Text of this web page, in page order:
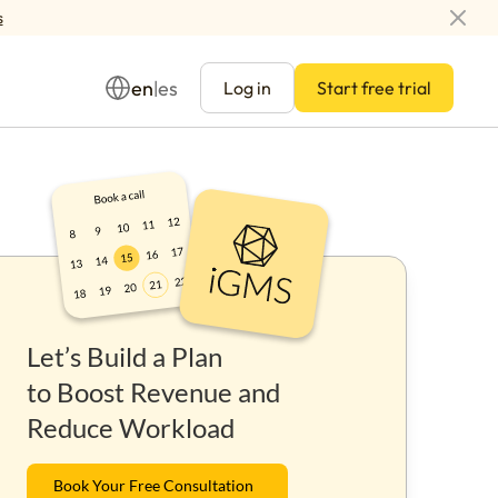
en|es Log in Start free trial
Let’s Build a Plan
to Boost Revenue and
Reduce Workload
Book Your Free Consultation